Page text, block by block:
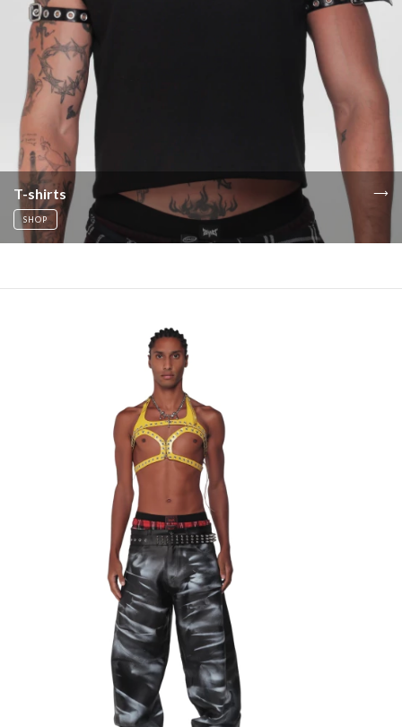
T-shirts
SHOP